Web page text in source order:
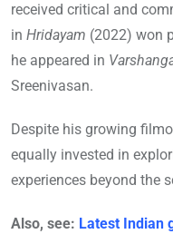
received critical and
in Hridayam (2022) won
he appeared in
Sreenivasan.
Despite his growing
equally invested in
experiences beyond the
Also, see: Latest Indian